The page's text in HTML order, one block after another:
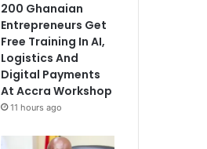
200 Ghanaian
Entrepreneurs Get
Free Training In AI,
Logistics And
Digital Payments
At Accra Workshop
11 hours ago